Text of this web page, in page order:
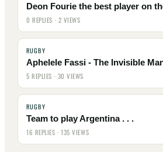
Deon Fourie the best player on
0 REPLIES · 2 VIEWS
RUGBY
Aphelele Fassi - The Invisible
5 REPLIES · 30 VIEWS
RUGBY
Team to play Argentina . . .
16 REPLIES · 135 VIEWS